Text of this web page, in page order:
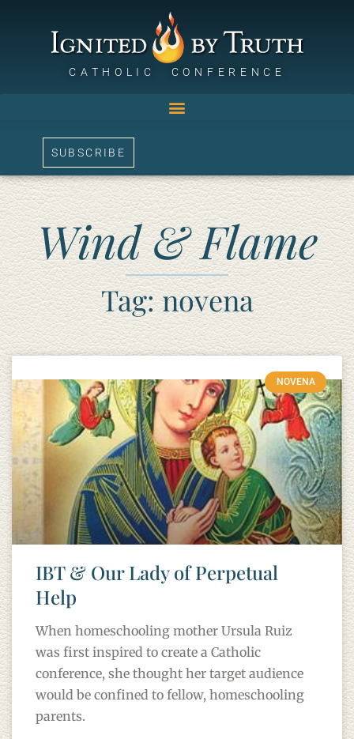
CATHOLIC CONFERENCE
SUBSCRIBE
Wind & Flame
Tag: novena
NOVENA
IBT & Our Lady of Perpetual
Help
When homeschooling mother Ursula Ruiz
was first inspired to create a Catholic
conference, she thought her target audience
would be confined to fellow, homeschooling
parents.